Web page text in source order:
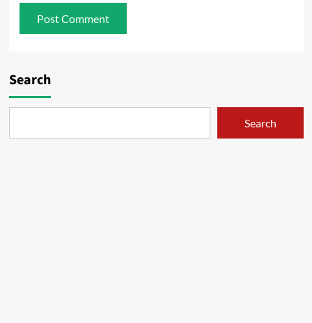
Search
Search